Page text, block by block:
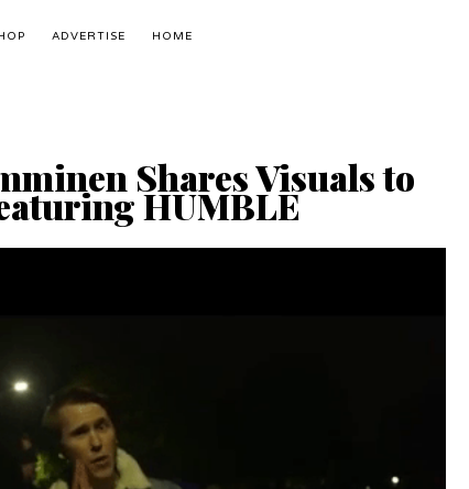
ADVERTISE HOME
Shares Visuals to
HUMBLE